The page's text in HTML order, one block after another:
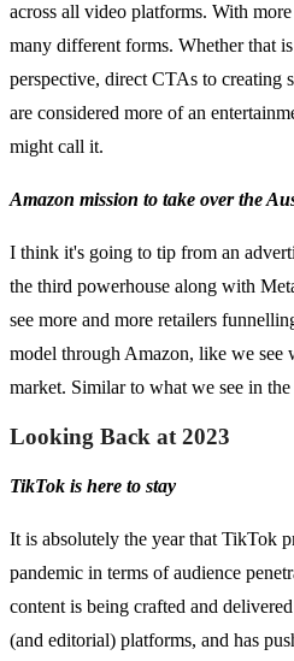
across all video platforms. With
many different forms. Whether that
perspective, direct CTAs to creating
are considered more of an
might call it.
Amazon mission to take over the
I think it's going to tip from an
the third powerhouse along with
see more and more retailers
model through Amazon, like we see
market. Similar to what we see in
Looking Back at 2023
TikTok is here to stay
It is absolutely the year that TikTok
pandemic in terms of audience
content is being crafted and
(and editorial) platforms, and has